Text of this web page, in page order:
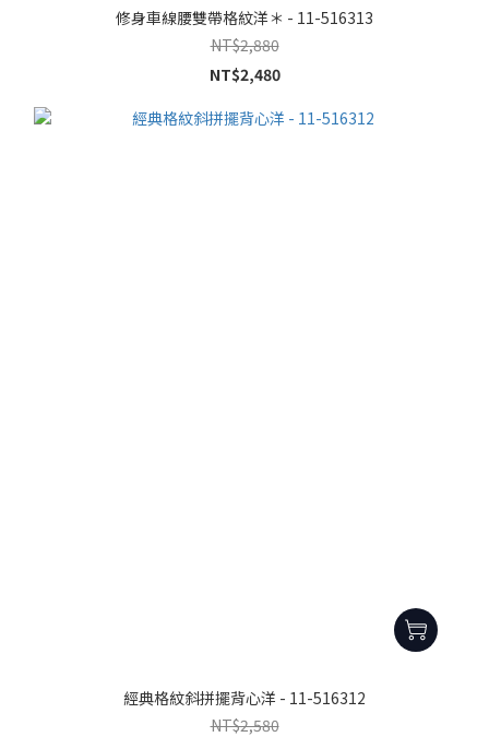
修身車線腰雙帶格紋洋＊ - 11-516313
NT$2,880
NT$2,480
經典格紋斜拼擺背心洋 - 11-516312
NT$2,580